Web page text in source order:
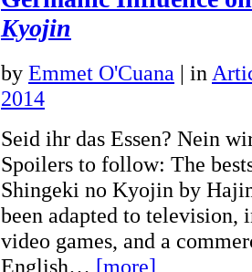
Kyojin
by Emmet O'Cuana | in
2014
Seid ihr das Essen? Nein
Spoilers to follow: The
Shingeki no Kyojin by
been adapted to television,
video games, and a
English… [more]